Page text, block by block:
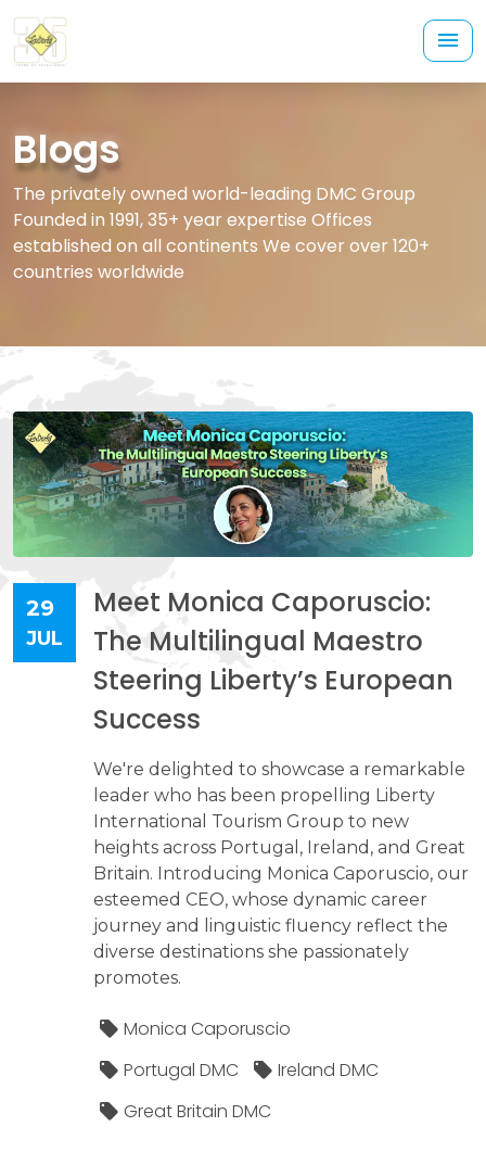
Blogs
The privately owned world-leading DMC Group
Founded in 1991, 35+ year expertise Offices
established on all continents We cover over 120+
countries worldwide
29
JUL
Meet Monica Caporuscio:
The Multilingual Maestro
Steering Liberty’s European
Success
We're delighted to showcase a remarkable
leader who has been propelling Liberty
International Tourism Group to new
heights across Portugal, Ireland, and Great
Britain. Introducing Monica Caporuscio, our
esteemed CEO, whose dynamic career
journey and linguistic fluency reflect the
diverse destinations she passionately
promotes.
Monica Caporuscio
Portugal DMC
Ireland DMC
Great Britain DMC